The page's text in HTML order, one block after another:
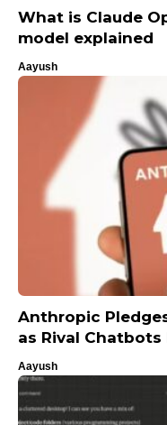
What is Claude
model explained
Aayush
Anthropic
as Rival
Aayush